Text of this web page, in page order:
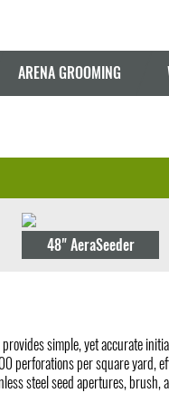
ARENA GROOMING
48" AeraSeeder
simple, yet accurate
perforations per square yard,
steel seed apertures,